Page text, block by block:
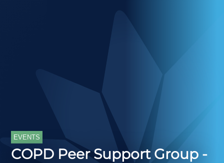
EVENTS
COPD Peer Support Group -